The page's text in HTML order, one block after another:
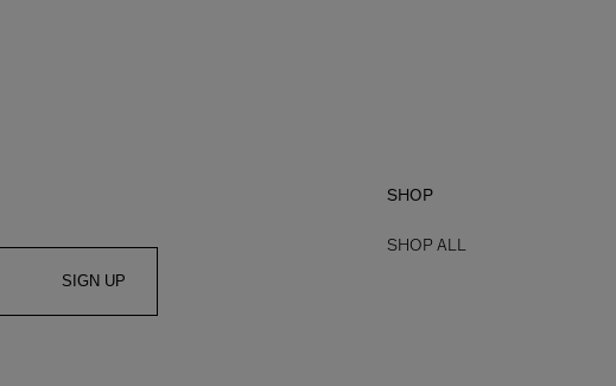
SIGN UP
SHOP
SHOP ALL